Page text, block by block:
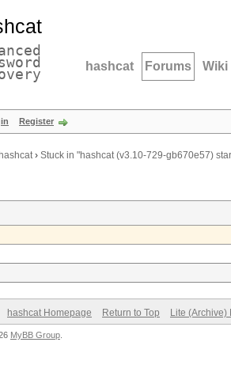
hashcat Forums Wiki
Register
hashcat› Stuck in "hashcat (v3.10-729-gb670e57)
hashcat Homepage Return to Top Lite (Archive)
MyBB Group